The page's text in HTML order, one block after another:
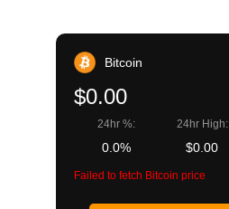
Bitcoin
$0.00
24hr %:
0.0%
24hr High:
$0.00
Failed to fetch Bitcoin price